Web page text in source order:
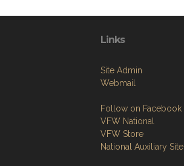
Links
Site Admin
Webmail
Follow on Facebook
VFW National
VFW Store
National Auxiliary Site